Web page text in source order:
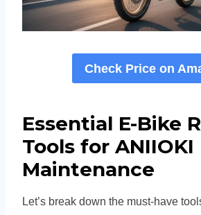
Check Price on
Essential E-Bike
Tools for ANIIOKI
Maintenance
Let’s break down the must-have